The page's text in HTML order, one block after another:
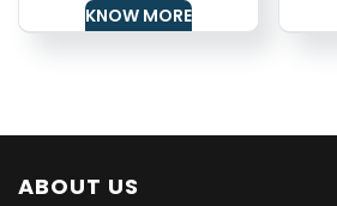
KNOW MORE
ABOUT US